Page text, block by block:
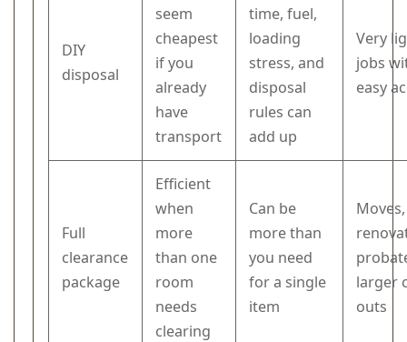
DIY
disposal
seem
cheapest
if you
already
have
transport
time, fuel,
loading
stress, and
disposal
rules can
add up
Very
jobs
easy
Full
clearance
package
Efficient
when
more
than one
room
needs
clearing
Can be
more than
you need
for a single
item
Moves,
larger
outs